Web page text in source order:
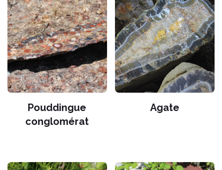
Pouddingue
conglomérat
Agate